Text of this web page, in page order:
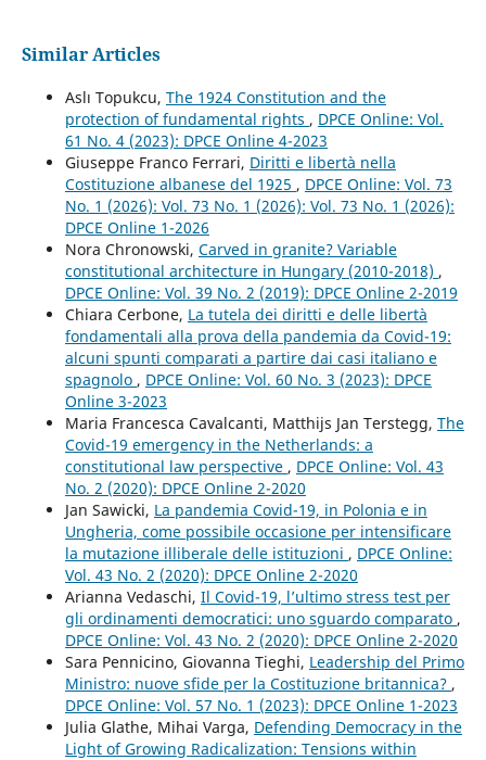
Similar Articles
Aslı Topukcu, The 1924 Constitution and the
protection of fundamental rights , DPCE Online: Vol.
61 No. 4 (2023): DPCE Online 4-2023
Giuseppe Franco Ferrari, Diritti e libertà nella
Costituzione albanese del 1925 , DPCE Online: Vol. 73
No. 1 (2026): Vol. 73 No. 1 (2026): Vol. 73 No. 1 (2026):
DPCE Online 1-2026
Nora Chronowski, Carved in granite? Variable
constitutional architecture in Hungary (2010-2018) ,
DPCE Online: Vol. 39 No. 2 (2019): DPCE Online 2-2019
Chiara Cerbone, La tutela dei diritti e delle libertà
fondamentali alla prova della pandemia da Covid-19:
alcuni spunti comparati a partire dai casi italiano e
spagnolo , DPCE Online: Vol. 60 No. 3 (2023): DPCE
Online 3-2023
Maria Francesca Cavalcanti, Matthijs Jan Terstegg, The
Covid-19 emergency in the Netherlands: a
constitutional law perspective , DPCE Online: Vol. 43
No. 2 (2020): DPCE Online 2-2020
Jan Sawicki, La pandemia Covid-19, in Polonia e in
Ungheria, come possibile occasione per intensificare
la mutazione illiberale delle istituzioni , DPCE Online:
Vol. 43 No. 2 (2020): DPCE Online 2-2020
Arianna Vedaschi, Il Covid-19, l’ultimo stress test per
gli ordinamenti democratici: uno sguardo comparato ,
DPCE Online: Vol. 43 No. 2 (2020): DPCE Online 2-2020
Sara Pennicino, Giovanna Tieghi, Leadership del Primo
Ministro: nuove sfide per la Costituzione britannica? ,
DPCE Online: Vol. 57 No. 1 (2023): DPCE Online 1-2023
Julia Glathe, Mihai Varga, Defending Democracy in the
Light of Growing Radicalization: Tensions within